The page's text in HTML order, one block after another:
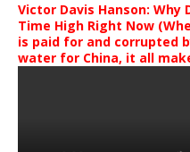
Victor Davis Hanson:
Time High Right Now
is paid for and corrupted
water for China, it all